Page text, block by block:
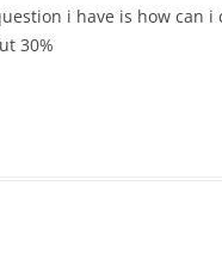
i have is how can
30%